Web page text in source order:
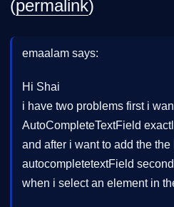
(permalink)
emaalam says:
Hi Shai
i have two problems first i
AutoCompleteTextField
and after i want to add the
autocompletetextField
when i select an element in